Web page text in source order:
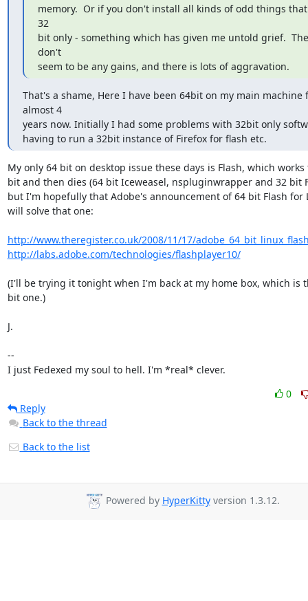
memory.  Or if you don't install all kinds of odd things
32
bit only - something which has given me untold grief.
don't
seem to be any gains, and there is lots of aggravation.
That's a shame, Here I have been 64bit on my main machine
almost 4
years now. Initially I had some problems with 32bit only
having to run a 32bit instance of Firefox for flash etc.
My only 64 bit on desktop issue these days is Flash, which works
bit and then dies (64 bit Iceweasel, nspluginwrapper and 32 bit
but I'm hopefully that Adobe's announcement of 64 bit Flash for
will solve that one:
http://www.theregister.co.uk/2008/11/17/
http://labs.adobe.com/technologies/flashplayer10/
(I'll be trying it tonight when I'm back at my home box, which is
bit one.)
J.
--
I just Fedexed my soul to hell. I'm *real* clever.
0
Reply
Back to the thread
Back to the list
Powered by HyperKittyversion 1.3.12.